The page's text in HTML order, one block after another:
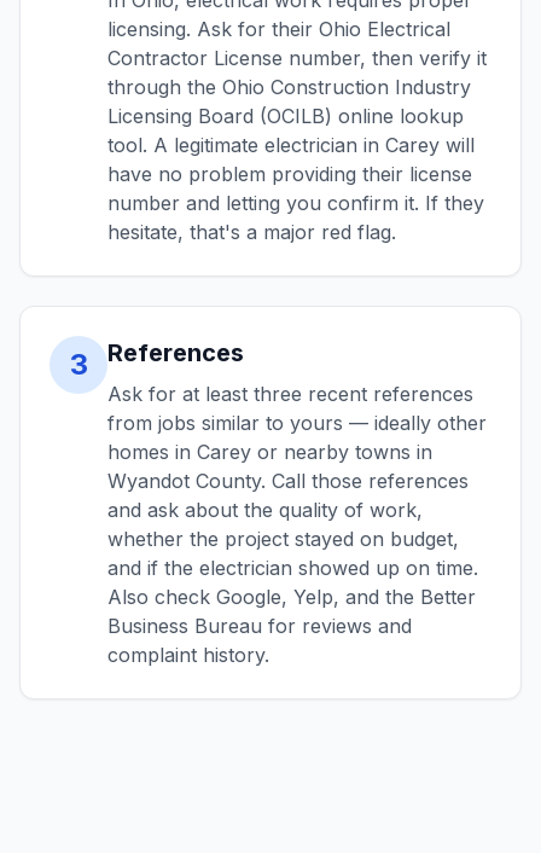
licensing. Ask for their Ohio Electrical
Contractor License number, then verify it
through the Ohio Construction Industry
Licensing Board (OCILB) online lookup
tool. A legitimate electrician in Carey will
have no problem providing their license
number and letting you confirm it. If they
hesitate, that's a major red flag.
3 References
Ask for at least three recent references
from jobs similar to yours — ideally other
homes in Carey or nearby towns in
Wyandot County. Call those references
and ask about the quality of work,
whether the project stayed on budget,
and if the electrician showed up on time.
Also check Google, Yelp, and the Better
Business Bureau for reviews and
complaint history.